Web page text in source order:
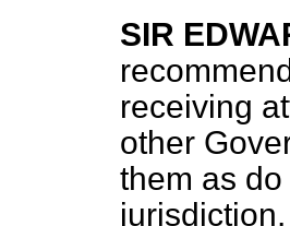
SIR
receiving
other
them as